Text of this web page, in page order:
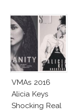
VMAs 2016
Alicia Keys
Shocking Real